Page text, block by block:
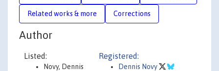
Related works & more Corrections
Author
Listed:
Novy, Dennis
Registered:
Dennis Novy